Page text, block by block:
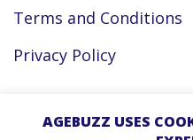
Terms and Conditions
Privacy Policy
Facebook
AGEBUZZ USES